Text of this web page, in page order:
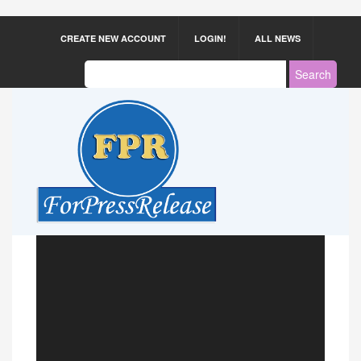
CREATE NEW ACCOUNT LOGIN! ALL NEWS